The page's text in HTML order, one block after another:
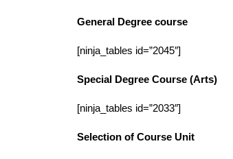
General Degree course
[ninja_tables id=”2045″]
Special Degree Course (Arts)
[ninja_tables id=”2033″]
Selection of Course Unit